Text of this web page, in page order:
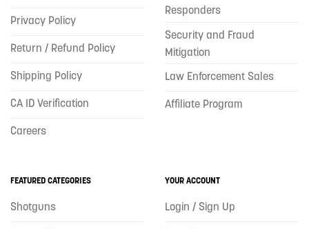
Privacy Policy
Return / Refund Policy
Shipping Policy
CA ID Verification
Careers
Responders
Security and Fraud
Mitigation
Law Enforcement Sales
Affiliate Program
FEATURED CATEGORIES
Shotguns
YOUR ACCOUNT
Login / Sign Up